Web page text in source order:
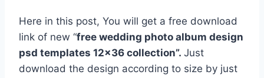
Here in this post, You will get a free download
link of new “free wedding photo album design
psd templates 12×36 collection”. Just
download the design according to size by just